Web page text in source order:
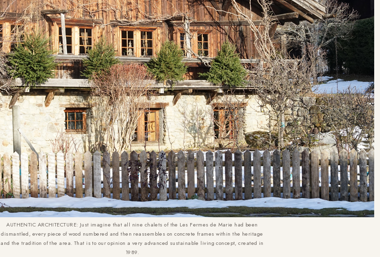
AUTHENTIC ARCHITECTURE: Just imagine that all nine chalets of the Les Fermes de Marie had been
dismantled, every piece of wood numbered and then reassembles on concrete frames within the heritage
and the tradition of the area. That is to our opinion a very advanced sustainable living concept, created in
1989.